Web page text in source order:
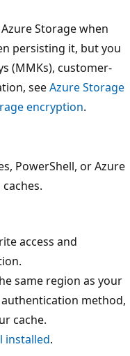
Storage when
persisting it, but you
(MMKs), customer-
seeAzure Storage
encryption.
PowerShell, or Azure
access and
same region as your
method,
cache.
installed.